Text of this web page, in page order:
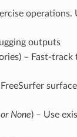
outputs
– Fast-
FreeSurfer
None) – Use